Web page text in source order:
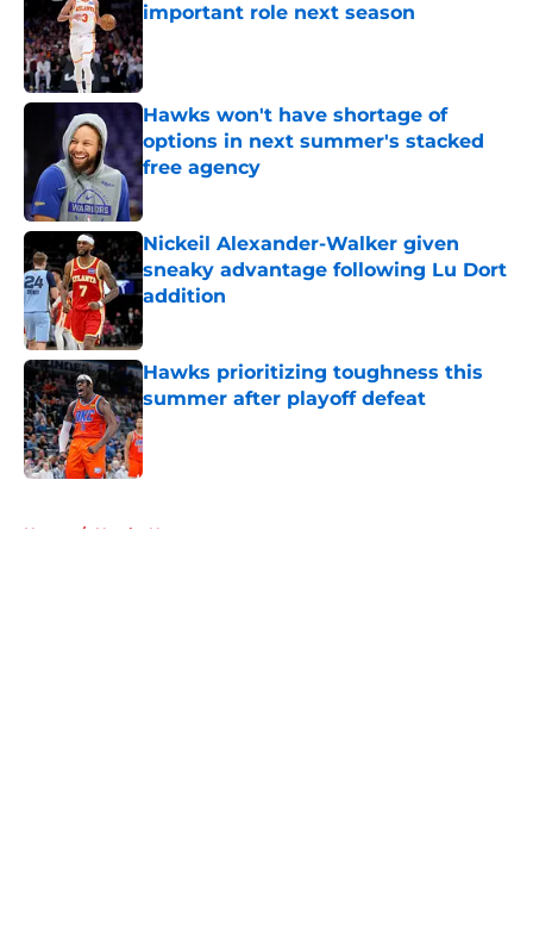
important role next season
Published by on Invalid Date
Hawks won't have shortage of
options in next summer's stacked
free agency
Published by on Invalid Date
Nickeil Alexander-Walker given
sneaky advantage following Lu Dort
addition
Published by on Invalid Date
Hawks prioritizing toughness this
summer after playoff defeat
Published by on Invalid Date
Home / Hawks News